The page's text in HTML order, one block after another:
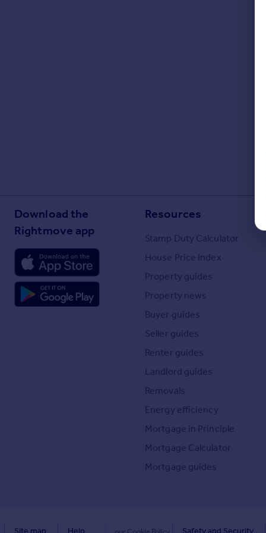
Download the
Rightmove app
Resources
Stamp Duty Calculator
House Price Index
Property guides
Property news
Buyer guides
Seller guides
Renter guides
Landlord guides
Removals
Energy efficiency
Mortgage in Principle
Mortgage Calculator
Mortgage guides
Site map Help our Cookie Policy Safety and Security